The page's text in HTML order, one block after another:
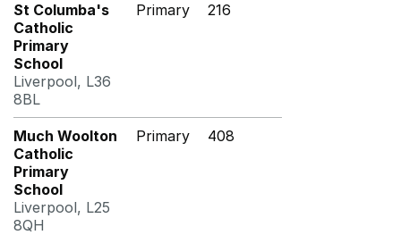
St Columba's
Catholic
Primary
School
Liverpool, L36
8BL
Primary 216
Much Woolton
Catholic
Primary
School
Liverpool, L25
8QH
Primary 408